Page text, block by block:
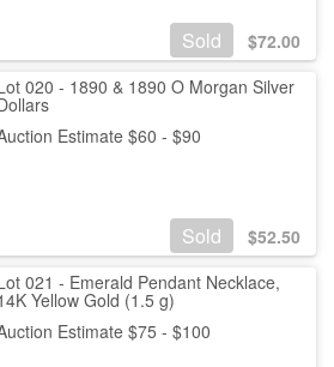
Sold $72.00
020 - 1890 & 1890 O Morgan Silver
Estimate $60 - $90
Sold $52.50
021 - Emerald Pendant Necklace,
Yellow Gold (1.5 g)
Estimate $75 - $100